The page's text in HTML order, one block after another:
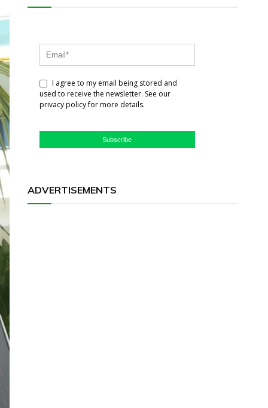
I agree to my email being stored and
used to receive the newsletter. See our
privacy policy for more details.
Subscribe
ADVERTISEMENTS